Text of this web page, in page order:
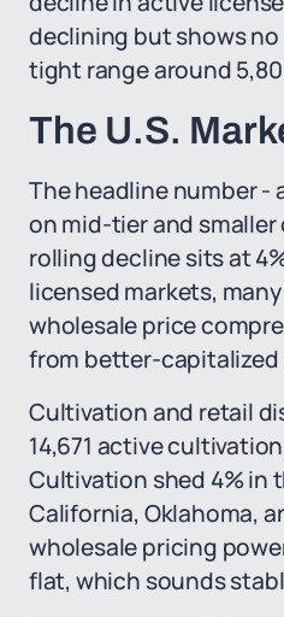
declining but shows
tight range around
The U.S.
The headline number -
on mid-tier and smaller
rolling decline sits at
licensed markets,
wholesale price
from better-
Cultivation and retail
14,671 active
Cultivation shed 4% in
California, Oklahoma,
wholesale pricing
flat, which sounds